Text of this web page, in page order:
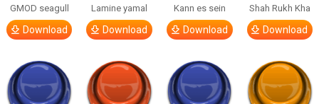
GMOD seagull
Download
Lamine yamal
Download
Kann es sein
Download
Shah Rukh Kha
Download